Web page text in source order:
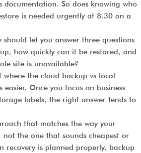
documentation. So does knowing who
is needed urgently at 8.30 on a
let you answer three questions
how quickly can it be restored, and
site is unavailable?
the cloud backup vs local
easier. Once you focus on business
labels, the right answer tends to
that matches the way your
not the one that sounds cheapest or
recovery is planned properly, backup